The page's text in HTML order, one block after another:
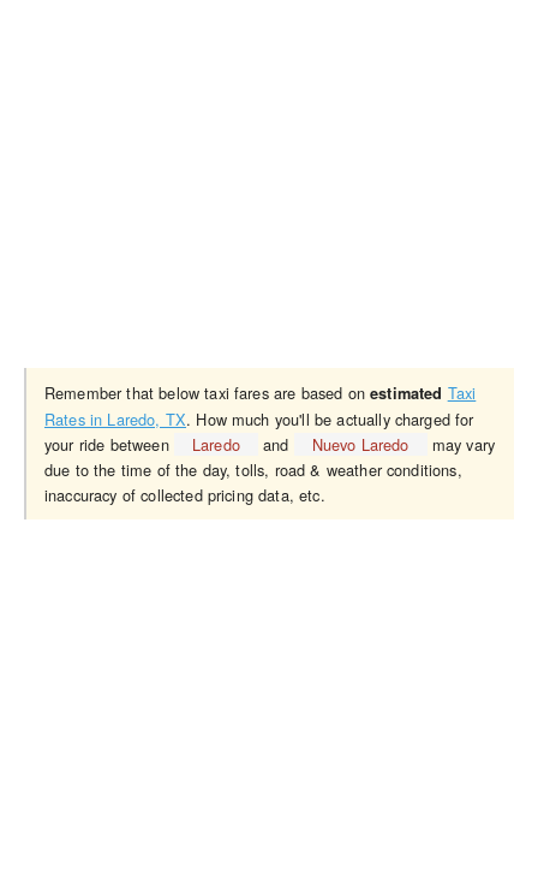
Remember that below taxi fares are based onestimated Taxi
Rates in Laredo, TX. How much you'll be actually charged for
your ride between
Laredo and Nuevo Laredo
may vary
due to the time of the day, tolls, road & weather conditions,
inaccuracy of collected pricing data, etc.